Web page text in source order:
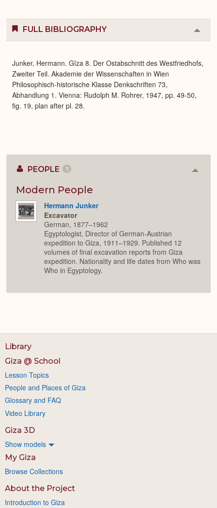
FULL BIBLIOGRAPHY
or
Junker, Hermann. Gîza 8. Der Ostabschnitt des Westfriedhofs,
Zweiter Teil. Akademie der Wissenschaften in Wien
Philosophisch-historische Klasse Denkschriften 73,
Abhandlung 1. Vienna: Rudolph M. Rohrer, 1947, pp. 49-50,
fig. 19, plan after pl. 28.
PEOPLE 1
Modern People
Hermann Junker
Excavator
German, 1877–1962
Egyptologist, Director of German-Austrian
expedition to Giza, 1911–1929. Published 12
volumes of final excavation reports from Giza
expedition. Nationality and life dates from Who was
Who in Egyptology.
Library
Giza @ School
Lesson Topics
People and Places of Giza
Glossary and FAQ
Video Library
Giza 3D
Show models
My Giza
Browse Collections
About the Project
Introduction to Giza